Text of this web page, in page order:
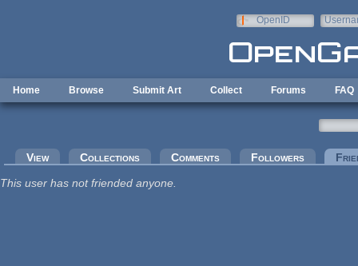
OpenID
Home Browse Submit Art Collect Forums FAQ
Primary tabs
View Collections Comments Followers
This user has not friended anyone.